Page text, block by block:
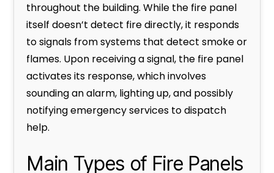
throughout the building. While the fire panel
itself doesn’t detect fire directly, it responds
to signals from systems that detect smoke or
flames. Upon receiving a signal, the fire panel
activates its response, which involves
sounding an alarm, lighting up, and possibly
notifying emergency services to dispatch
help.
Main Types of Fire Panels